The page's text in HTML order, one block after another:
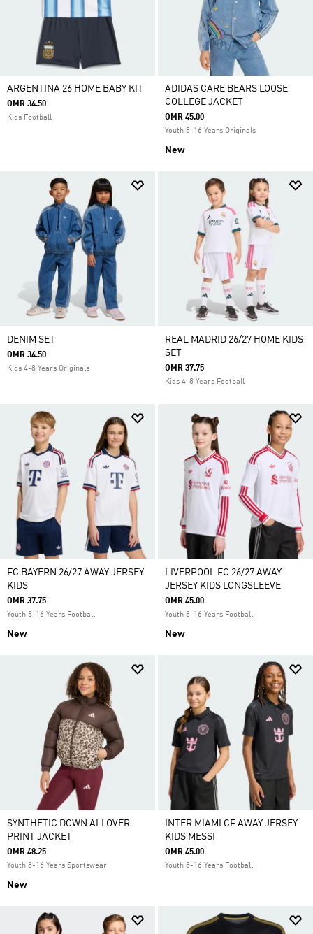
ARGENTINA 26 HOME BABY KIT
OMR 34.50
Kids Football
ADIDAS CARE BEARS LOOSE
COLLEGE JACKET
OMR 45.00
Youth 8-16 Years Originals
New
DENIM SET
OMR 34.50
Kids 4-8 Years Originals
REAL MADRID 26/27 HOME KIDS
SET
OMR 37.75
Kids 4-8 Years Football
FC BAYERN 26/27 AWAY JERSEY
KIDS
OMR 37.75
Youth 8-16 Years Football
New
LIVERPOOL FC 26/27 AWAY
JERSEY KIDS LONGSLEEVE
OMR 45.00
Youth 8-16 Years Football
New
SYNTHETIC DOWN ALLOVER
PRINT JACKET
OMR 48.25
Youth 8-16 Years Sportswear
New
INTER MIAMI CF AWAY JERSEY
KIDS MESSI
OMR 45.00
Youth 8-16 Years Football